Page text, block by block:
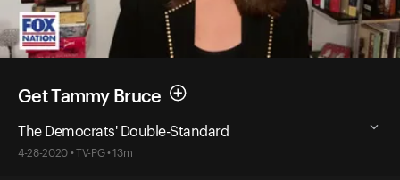
Get Tammy Bruce
The Democrats' Double-Standard
4-28-2020 • TV-PG • 13m